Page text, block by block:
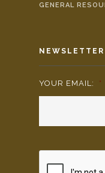
GENERAL
YOUR EMAIL: *